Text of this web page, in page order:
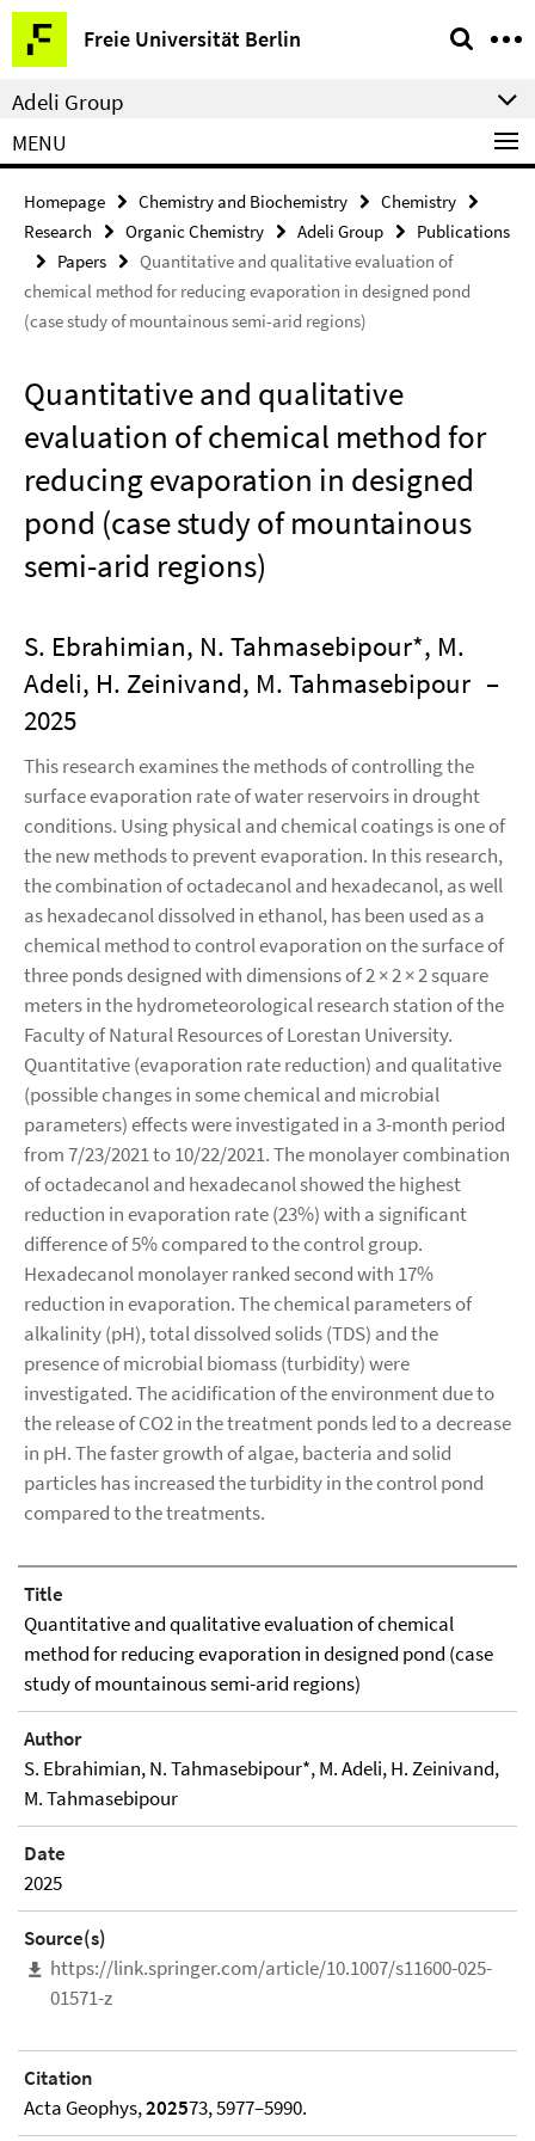
Springe
direkt
zu
Inhalt
Freie Universität Berlin
Service
Navigation
Adeli Group
MENU
Homepage Chemistry and Biochemistry
Chemistry
Research
Organic Chemistry Adeli Group
Publications
Papers
Quantitative and qualitative evaluation of
chemical method for reducing evaporation in designed pond
(case study of mountainous semi-arid regions)
Quantitative and qualitative
evaluation of chemical method for
reducing evaporation in designed
pond (case study of mountainous
semi-arid regions)
S. Ebrahimian, N. Tahmasebipour*, M.
Adeli, H. Zeinivand, M. Tahmasebipour –
2025
This research examines the methods of controlling the
surface evaporation rate of water reservoirs in drought
conditions. Using physical and chemical coatings is one of
the new methods to prevent evaporation. In this research,
the combination of octadecanol and hexadecanol, as well
as hexadecanol dissolved in ethanol, has been used as a
chemical method to control evaporation on the surface of
three ponds designed with dimensions of 2 × 2 × 2 square
meters in the hydrometeorological research station of the
Faculty of Natural Resources of Lorestan University.
Quantitative (evaporation rate reduction) and qualitative
(possible changes in some chemical and microbial
parameters) effects were investigated in a 3-month period
from 7/23/2021 to 10/22/2021. The monolayer combination
of octadecanol and hexadecanol showed the highest
reduction in evaporation rate (23%) with a significant
difference of 5% compared to the control group.
Hexadecanol monolayer ranked second with 17%
reduction in evaporation. The chemical parameters of
alkalinity (pH), total dissolved solids (TDS) and the
presence of microbial biomass (turbidity) were
investigated. The acidification of the environment due to
the release of CO2 in the treatment ponds led to a decrease
in pH. The faster growth of algae, bacteria and solid
particles has increased the turbidity in the control pond
compared to the treatments.
Title
Quantitative and qualitative evaluation of chemical
method for reducing evaporation in designed pond (case
study of mountainous semi-arid regions)
Author
S. Ebrahimian, N. Tahmasebipour*, M. Adeli, H. Zeinivand,
M. Tahmasebipour
Date
2025
Source(s)
https://link.springer.com/article/10.1007/s11600-025-
01571-z
Citation
Acta Geophys,202573, 5977–5990.